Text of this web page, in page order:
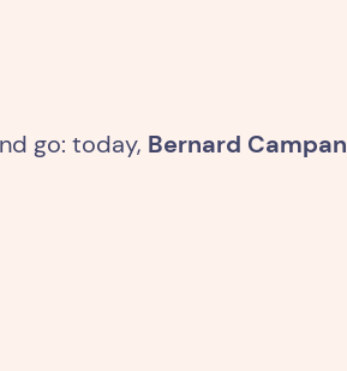
go: today, Bernard Campan